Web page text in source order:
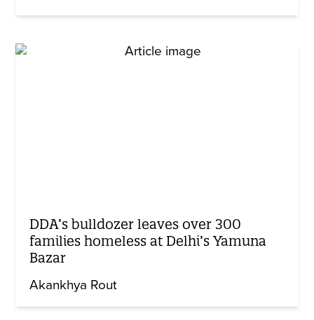
DDA’s bulldozer leaves over 300
families homeless at Delhi’s Yamuna
Bazar
Akankhya Rout